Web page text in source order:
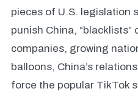
pieces of U.S. legislation
punish China,
companies, growing
balloons, China’s
force the popular TikTok